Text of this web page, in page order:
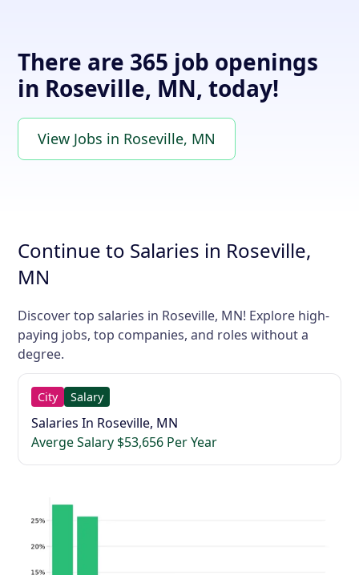
There are 365 job openings
in Roseville, MN, today!
View Jobs in Roseville, MN
Continue to Salaries in Roseville,
MN
Discover top salaries in Roseville, MN! Explore high-
paying jobs, top companies, and roles without a
degree.
City Salary
Salaries In Roseville, MN
Averge Salary $53,656 Per Year